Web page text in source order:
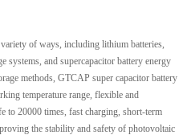
of ways, including lithium batteries,
systems, and supercapacitor battery energy
methods, GTCAP super capacitor battery
temperature range, flexible and
to 20000 times, fast charging, short-term
the stability and safety of photovoltaic